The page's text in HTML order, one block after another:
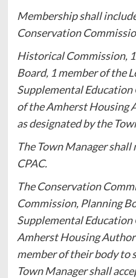
Membership shall
Conservation
Historical Commission,
Board, 1 member of the
Supplemental Education
of the Amherst Housing
as designated by the
The Town Manager
CPAC.
The Conservation
Commission, Planning
Supplemental Education
Amherst Housing
member of their body to
Town Manager shall